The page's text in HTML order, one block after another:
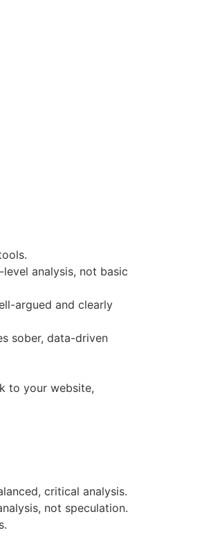
analysis, not basic
argued and clearly
sober, data-driven
to your website,
critical analysis.
not speculation.